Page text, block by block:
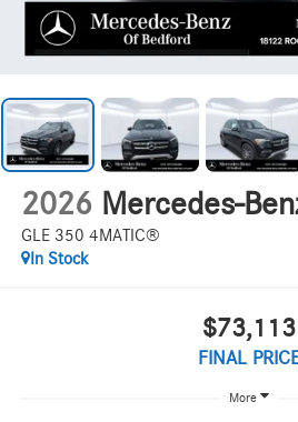
2026 Mercedes-
GLE 350 4MATIC®
In Stock
$73,113
FINAL
More